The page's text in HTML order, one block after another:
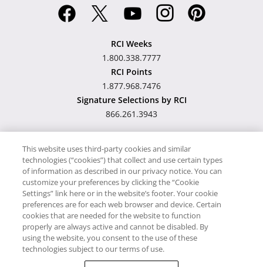
RCI Weeks
1.800.338.7777
RCI Points
1.877.968.7476
Signature Selections by RCI
866.261.3943
Hawaii TAT Broker ID
#TA-023-193-6000-01
Proudly SupportsTimeshare.com
© RCI, LLC. RCI and related marks are registered trademarks and/or
service marks in the United States and internationally. All Rights
This website uses third-party cookies and similar
technologies (“cookies”) that collect and use certain types
of information as described in our privacy notice. You can
customize your preferences by clicking the “Cookie
Settings” link here or in the website’s footer. Your cookie
preferences are for each web browser and device. Certain
cookies that are needed for the website to function
properly are always active and cannot be disabled. By
using the website, you consent to the use of these
technologies subject to our terms of use.